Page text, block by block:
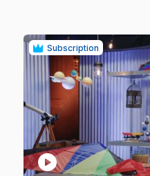
Subscription
play_circle